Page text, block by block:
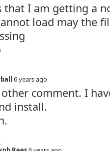
that I am getting a
load may the
6 years ago
comment. I
install.